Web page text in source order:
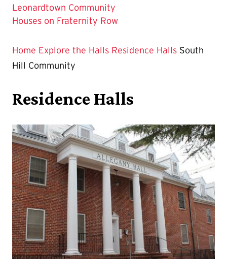
Current
Page
Leonardtown Community
Houses on Fraternity Row
Home Explore the Halls Residence Halls South
Hill Community
Residence Halls